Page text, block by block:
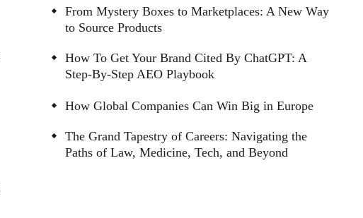
From Mystery Boxes to Marketplaces: A New Way
to Source Products
How To Get Your Brand Cited By ChatGPT: A
Step-By-Step AEO Playbook
How Global Companies Can Win Big in Europe
The Grand Tapestry of Careers: Navigating the
Paths of Law, Medicine, Tech, and Beyond